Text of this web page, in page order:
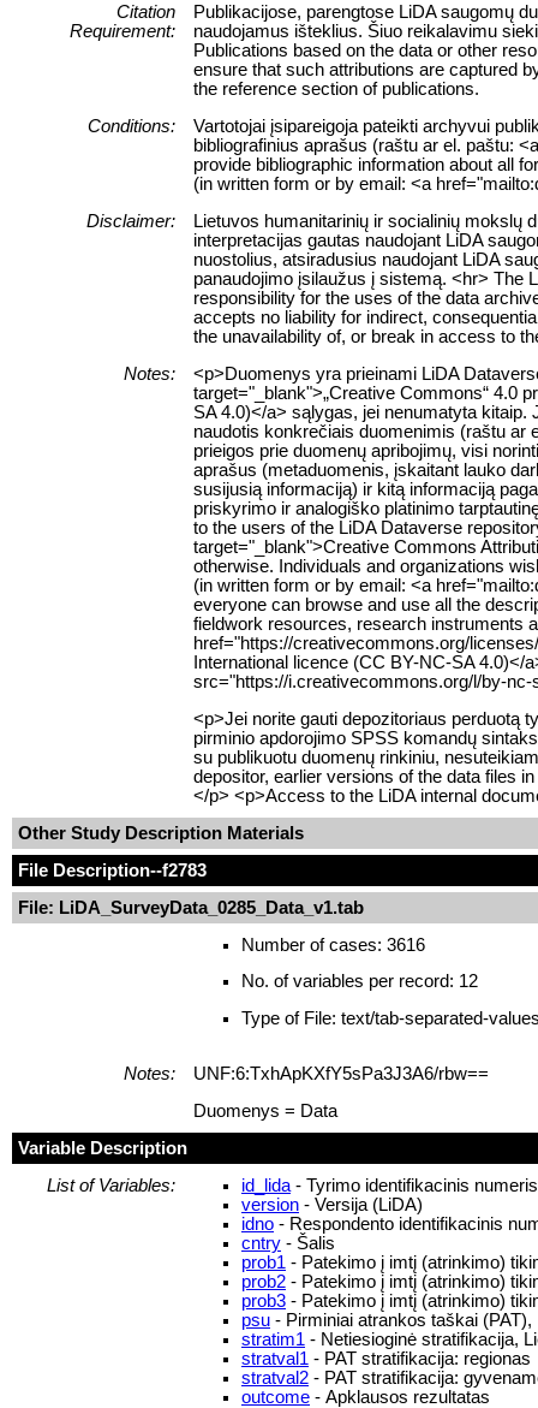
Citation
Requirement:
Publikacijose, parengtose LiDA saugomų
naudojamus išteklius. Šiuo reikalavimu
Publications based on the data or other
ensure that such attributions are captured
the reference section of publications.
Conditions:
Vartotojai įsipareigoja pateikti archyvui
bibliografinius aprašus (raštu ar el. paštu:
provide bibliographic information about all
(in written form or by email: <a
Disclaimer:
Lietuvos humanitarinių ir socialinių mokslų
interpretacijas gautas naudojant LiDA
nuostolius, atsiradusius naudojant LiDA
panaudojimo įsilaužus į sistemą. <hr> The
responsibility for the uses of the data
accepts no liability for indirect,
the unavailability of, or break in access to
Notes:
<p>Duomenys yra prieinami LiDA
target="_blank">„Creative Commons“ 4.0
SA 4.0)</a> sąlygas, jei nenumatyta
naudotis konkrečiais duomenimis (raštu ar
prieigos prie duomenų apribojimų, visi
aprašus (metaduomenis, įskaitant lauko
susijusią informaciją) ir kitą informaciją
priskyrimo ir analogiško platinimo
to the users of the LiDA Dataverse
target="_blank">Creative Commons
otherwise. Individuals and organizations
(in written form or by email: <a
everyone can browse and use all the
fieldwork resources, research instruments
href="https://creativecommons.org/
International licence (CC BY-NC-SA
src="https://i.creativecommons.org/l/by-nc-
<p>Jei norite gauti depozitoriaus perduotą
pirminio apdorojimo SPSS komandų
su publikuotu duomenų rinkiniu,
depositor, earlier versions of the data files
</p> <p>Access to the LiDA internal
Other Study Description Materials
File Description--f2783
File: LiDA_SurveyData_0285_Data_v1.tab
Number of cases: 3616
No. of variables per record: 12
Type of File: text/tab-separated-
Notes:
UNF:6:TxhApKXfY5sPa3J3A6/rbw==
Duomenys = Data
Variable Description
List of Variables:
id_lida - Tyrimo identifikacinis
version - Versija (LiDA)
idno - Respondento identifikacinis
cntry - Šalis
prob1 - Patekimo į imtį (atrinkimo)
prob2 - Patekimo į imtį (atrinkimo)
prob3 - Patekimo į imtį (atrinkimo)
psu - Pirminiai atrankos taškai (PAT),
stratim1 - Netiesioginė stratifikacija,
stratval1 - PAT stratifikacija: regionas
stratval2 - PAT stratifikacija:
outcome - Apklausos rezultatas